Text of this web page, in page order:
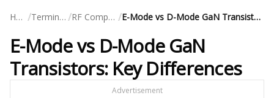
Home / Terminology / RF Components / E-Mode vs D-Mode GaN Transistors: Key Differences
E-Mode vs D-Mode GaN
Transistors: Key Differences
Advertisement